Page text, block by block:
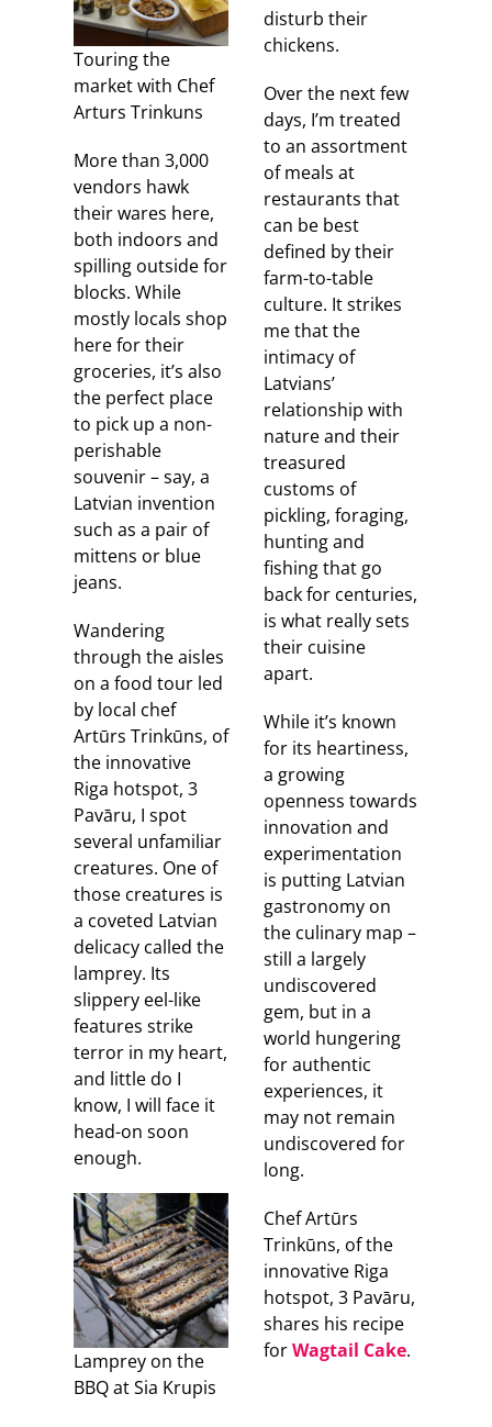
Touring the
market with Chef
Arturs Trinkuns
More than 3,000
vendors hawk
their wares here,
both indoors and
spilling outside for
blocks. While
mostly locals shop
here for their
groceries, it’s also
the perfect place
to pick up a non-
perishable
souvenir – say, a
Latvian invention
such as a pair of
mittens or blue
jeans.
Wandering
through the aisles
on a food tour led
by local chef
Artūrs Trinkūns, of
the innovative
Riga hotspot, 3
Pavāru, I spot
several unfamiliar
creatures. One of
those creatures is
a coveted Latvian
delicacy called the
lamprey. Its
slippery eel-like
features strike
terror in my heart,
and little do I
know, I will face it
head-on soon
enough.
Lamprey on the
BBQ at Sia Krupis
disturb their
chickens.
Over the next few
days, I’m treated
to an assortment
of meals at
restaurants that
can be best
defined by their
farm-to-table
culture. It strikes
me that the
intimacy of
Latvians’
relationship with
nature and their
treasured
customs of
pickling, foraging,
hunting and
fishing that go
back for centuries,
is what really sets
their cuisine
apart.
While it’s known
for its heartiness,
a growing
openness towards
innovation and
experimentation
is putting Latvian
gastronomy on
the culinary map –
still a largely
undiscovered
gem, but in a
world hungering
for authentic
experiences, it
may not remain
undiscovered for
long.
Chef Artūrs
Trinkūns, of the
innovative Riga
hotspot, 3 Pavāru,
shares his recipe
forWagtail Cake.